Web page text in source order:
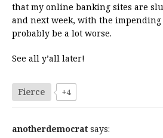
that my online banking sites are
and next week, with the
probably be a lot worse.
See all y’all later!
Fierce +4
anotherdemocrat says: